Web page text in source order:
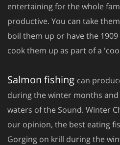
entertaining for the whole
productive. You can take
boil them up or have the
cook them up as part of a
Salmon fishing can
during the winter months
waters of the Sound. Winter
our opinion, the best eating
Gorging on krill during the